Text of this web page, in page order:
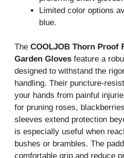
Limited color options
blue.
The COOLJOB Thorn Proof
Garden Gloves feature a
designed to withstand the
handling. Their puncture-
your hands from painful
for pruning roses,
sleeves extend protection
is especially useful when
bushes or brambles. The
comfortable grip and reduce